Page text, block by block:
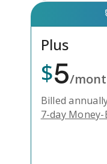
Plus
$5/
Billed
7-day